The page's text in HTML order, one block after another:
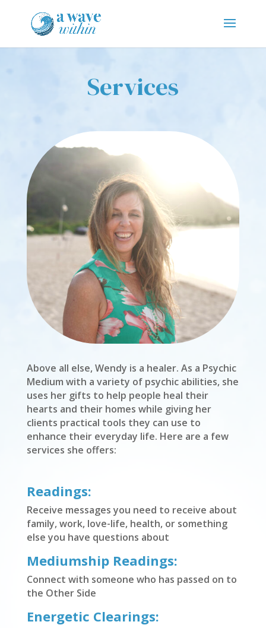
Services
Above all else, Wendy is a healer. As a Psychic
Medium with a variety of psychic abilities, she
uses her gifts to help people heal their
hearts and their homes while giving her
clients practical tools they can use to
enhance their everyday life. Here are a few
services she offers:
Readings:
Receive messages you need to receive about
family, work, love-life, health, or something
else you have questions about
Mediumship Readings:
Connect with someone who has passed on to
the Other Side
Energetic Clearings: